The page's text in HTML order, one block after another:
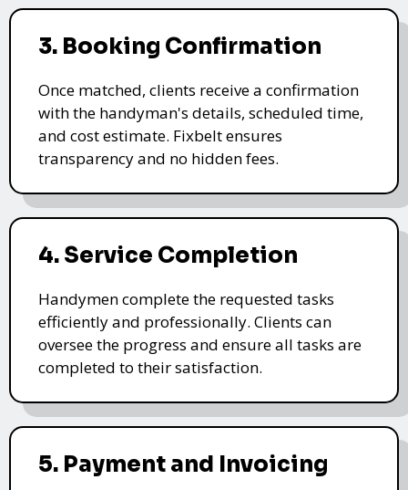
3. Booking Confirmation
Once matched, clients receive a confirmation
with the handyman's details, scheduled time,
and cost estimate. Fixbelt ensures
transparency and no hidden fees.
4. Service Completion
Handymen complete the requested tasks
efficiently and professionally. Clients can
oversee the progress and ensure all tasks are
completed to their satisfaction.
5. Payment and Invoicing